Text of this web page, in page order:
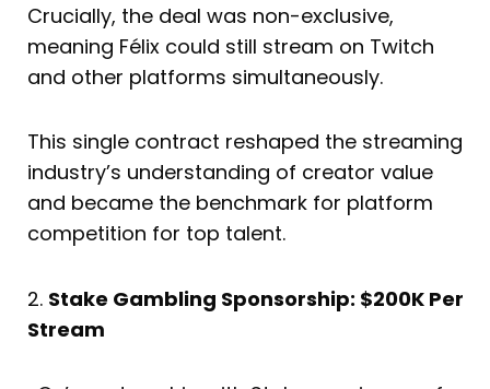
Crucially, the deal was non-exclusive,
meaning Félix could still stream on Twitch
and other platforms simultaneously.
This single contract reshaped the streaming
industry’s understanding of creator value
and became the benchmark for platform
competition for top talent.
2. Stake Gambling Sponsorship: $200K Per
Stream